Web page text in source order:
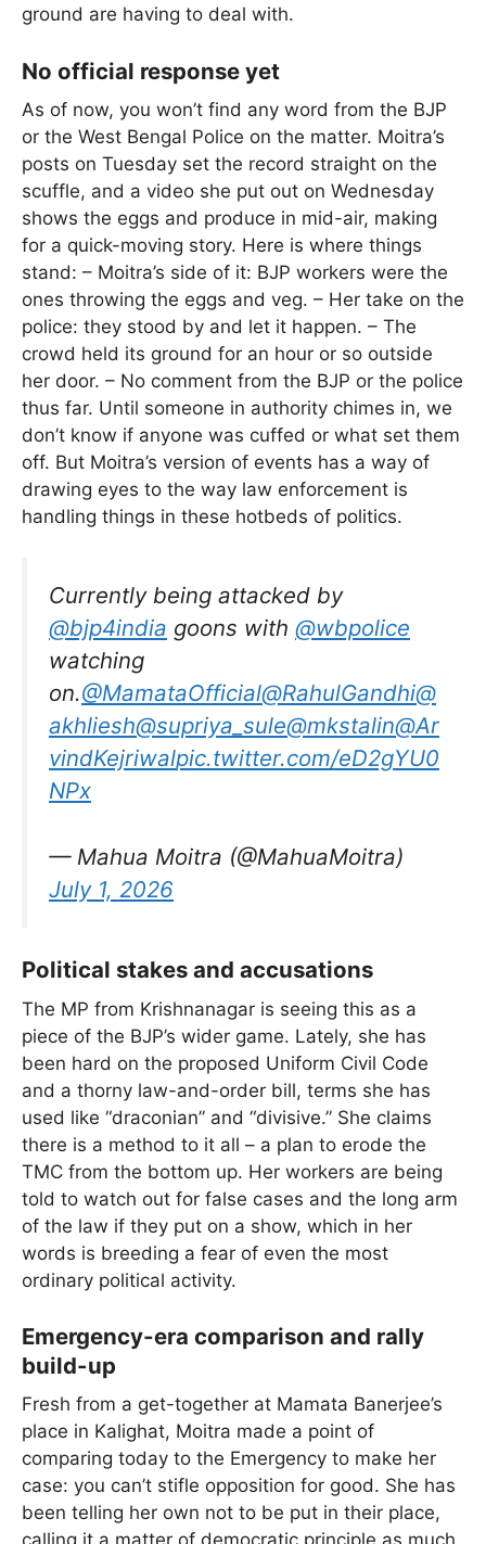
ground are having to deal with.
No official response yet
As of now, you won’t find any word from the BJP
or the West Bengal Police on the matter. Moitra’s
posts on Tuesday set the record straight on the
scuffle, and a video she put out on Wednesday
shows the eggs and produce in mid-air, making
for a quick-moving story. Here is where things
stand: – Moitra’s side of it: BJP workers were the
ones throwing the eggs and veg. – Her take on the
police: they stood by and let it happen. – The
crowd held its ground for an hour or so outside
her door. – No comment from the BJP or the police
thus far. Until someone in authority chimes in, we
don’t know if anyone was cuffed or what set them
off. But Moitra’s version of events has a way of
drawing eyes to the way law enforcement is
handling things in these hotbeds of politics.
Currently being attacked by
@bjp4india goons with @wbpolice
watching
on.@MamataOfficial@RahulGandhi@
akhliesh@supriya_sule@mkstalin@Ar
vindKejriwalpic.twitter.com/eD2gYU0
NPx
— Mahua Moitra (@MahuaMoitra)
July 1, 2026
Political stakes and accusations
The MP from Krishnanagar is seeing this as a
piece of the BJP’s wider game. Lately, she has
been hard on the proposed Uniform Civil Code
and a thorny law-and-order bill, terms she has
used like “draconian” and “divisive.” She claims
there is a method to it all – a plan to erode the
TMC from the bottom up. Her workers are being
told to watch out for false cases and the long arm
of the law if they put on a show, which in her
words is breeding a fear of even the most
ordinary political activity.
Emergency-era comparison and rally
build-up
Fresh from a get-together at Mamata Banerjee’s
place in Kalighat, Moitra made a point of
comparing today to the Emergency to make her
case: you can’t stifle opposition for good. She has
been telling her own not to be put in their place,